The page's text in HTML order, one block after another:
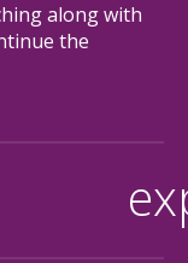
along with
the